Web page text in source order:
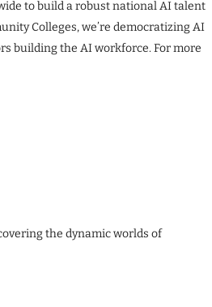
to build a robust national AI talent
Colleges, we’re democratizing AI
building the AI workforce. For more
the dynamic worlds of